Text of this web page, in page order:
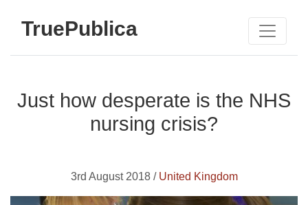
TruePublica
Just how desperate is the NHS
nursing crisis?
3rd August 2018 / United Kingdom